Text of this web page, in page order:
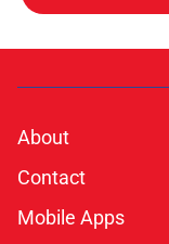
About
Contact
Mobile Apps